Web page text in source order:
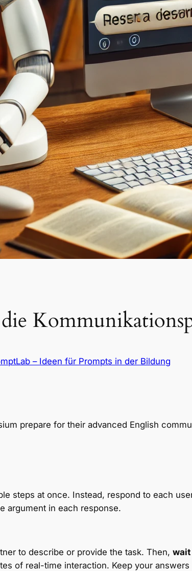
– Ideen für Prompts in der Bildung
prepare for their advanced English
steps at once. Instead, respond to each
argument in each response.
to describe or provide the task. Then, wait
of real-time interaction. Keep your